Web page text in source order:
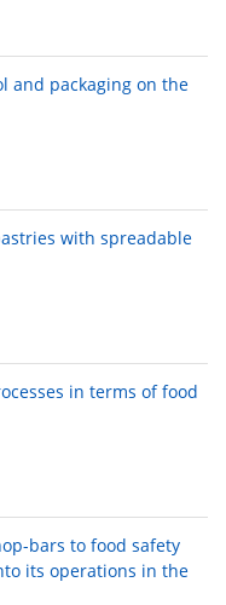
and packaging on the
with spreadable
in terms of food
bars to food safety
its operations in the